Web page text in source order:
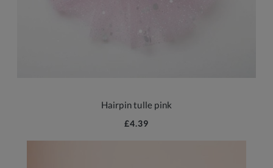
Hairpin tulle pink
£4.39